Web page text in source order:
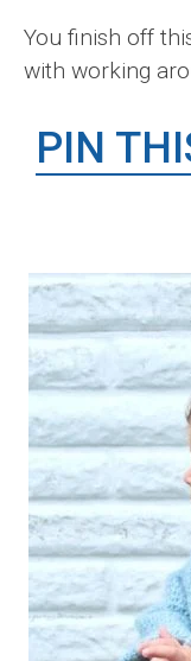
You finish off
with working
PIN